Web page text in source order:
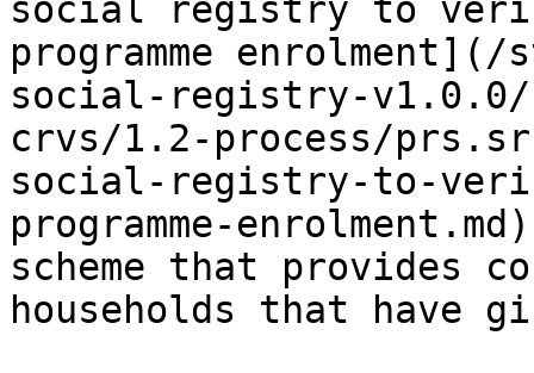
social registry to
programme
social-registry-
crvs/1.2-process/
social-registry-to-
programme-
scheme that provides
households that have